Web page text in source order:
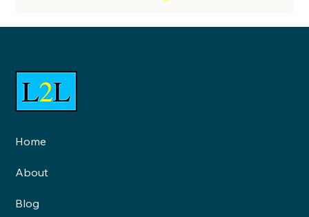
Home
About
Blog